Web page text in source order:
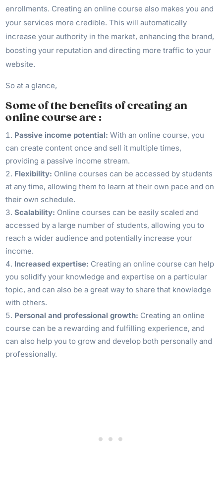
enrollments. Creating an online course also makes you and
your services more credible. This will automatically
increase your authority in the market, enhancing the brand,
boosting your reputation and directing more traffic to your
website.
So at a glance,
Some of the benefits of creating an
online course are :
Passive income potential:With an online course, you
can create content once and sell it multiple times,
providing a passive income stream.
Flexibility: Online courses can be accessed by students
at any time, allowing them to learn at their own pace and on
their own schedule.
Scalability: Online courses can be easily scaled and
accessed by a large number of students, allowing you to
reach a wider audience and potentially increase your
income.
Increased expertise: Creating an online course can help
you solidify your knowledge and expertise on a particular
topic, and can also be a great way to share that knowledge
with others.
Personal and professional growth: Creating an online
course can be a rewarding and fulfilling experience, and
can also help you to grow and develop both personally and
professionally.